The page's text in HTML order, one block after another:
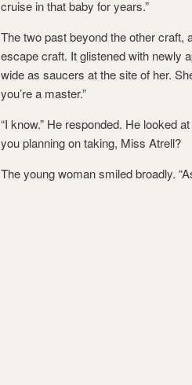
cruise in that baby for years.”
The two past beyond the other craft,
escape craft. It glistened with newly
wide as saucers at the site of her.
you’re a master.”
“I know.” He responded. He looked
you planning on taking, Miss Atrell?
The young woman smiled broadly.